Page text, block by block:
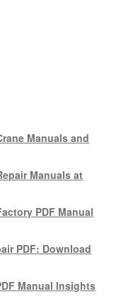
Manuals and
Manuals at
PDF Manual
PDF: Download
Manual Insights